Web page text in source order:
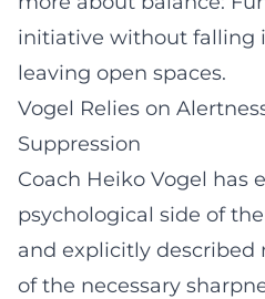
initiative without falling
leaving open spaces.
Vogel Relies on
Suppression
Coach Heiko Vogel has
psychological side of
and explicitly described
of the necessary